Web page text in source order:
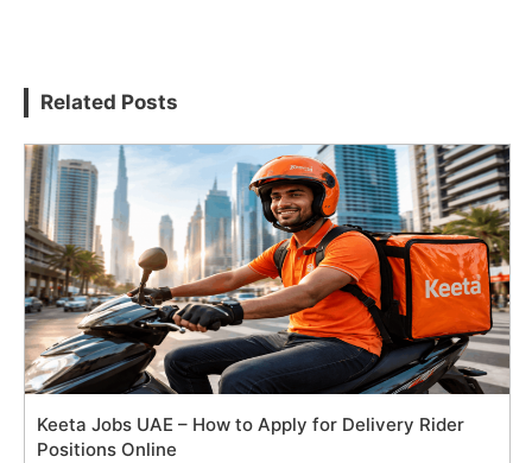
Related Posts
Keeta Jobs UAE – How to Apply for Delivery Rider
Positions Online